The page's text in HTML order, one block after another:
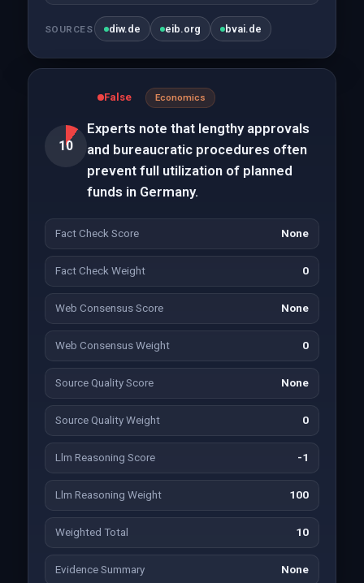
SOURCES diw.de eib.org bvai.de
10
False Economics
Experts note that lengthy approvals
and bureaucratic procedures often
prevent full utilization of planned
funds in Germany.
Fact Check Score None
Fact Check Weight 0
Web Consensus Score None
Web Consensus Weight 0
Source Quality Score None
Source Quality Weight 0
Llm Reasoning Score -1
Llm Reasoning Weight 100
Weighted Total 10
Evidence Summary None